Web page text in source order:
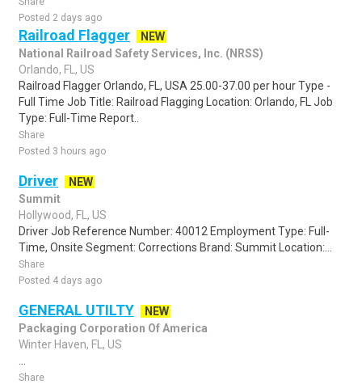
Posted 2 days ago
Railroad Flagger
NEW
National Railroad Safety Services, Inc. (NRSS)
Orlando, FL, US
Railroad Flagger Orlando, FL, USA 25.00-37.00 per hour Type -
Full Time Job Title: Railroad Flagging Location: Orlando, FL Job
Type: Full-Time Report..
Share
Posted 3 hours ago
Driver
NEW
Summit
Hollywood, FL, US
Driver Job Reference Number: 40012 Employment Type: Full-
Time, Onsite Segment: Corrections Brand: Summit Location:...
Share
Posted 4 days ago
GENERAL UTILTY
NEW
Packaging Corporation Of America
Winter Haven, FL, US
Share